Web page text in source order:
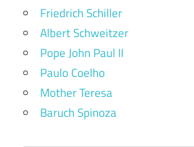
Friedrich Schiller
Albert Schweitzer
Pope John Paul II
Paulo Coelho
Mother Teresa
Baruch Spinoza